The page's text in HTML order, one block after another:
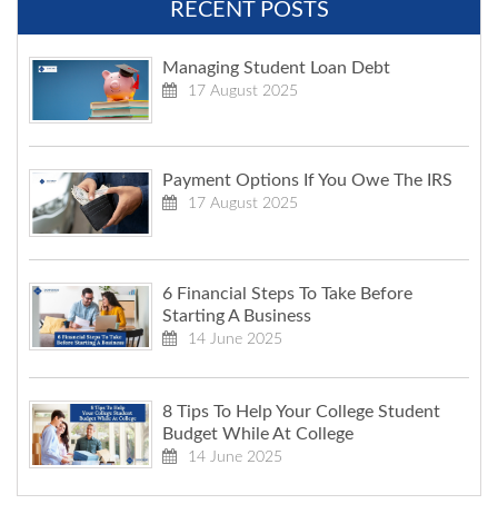
RECENT POSTS
Managing Student Loan Debt
17 August 2025
Payment Options If You Owe The IRS
17 August 2025
6 Financial Steps To Take Before
Starting A Business
14 June 2025
8 Tips To Help Your College Student
Budget While At College
14 June 2025